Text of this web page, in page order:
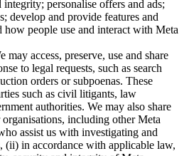
personalise offers and ads;
develop and provide features and
how people use and interact with Meta
may access, preserve, use and share
to legal requests, such as search
orders or subpoenas. These
such as civil litigants, law
authorities. We may also share
including other Meta
assist us with investigating and
(ii) in accordance with applicable law,